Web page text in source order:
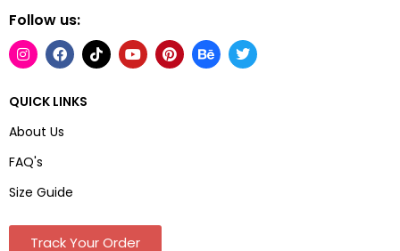
Follow us:
QUICK LINKS
About Us
FAQ's
Size Guide
Track Your Order